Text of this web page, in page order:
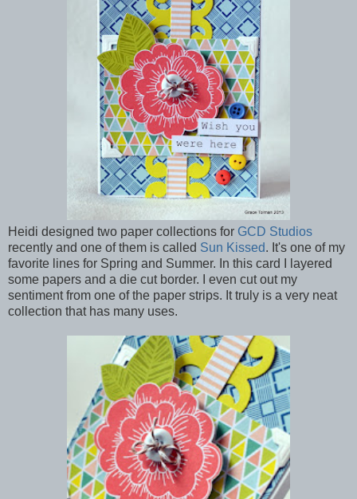
Heidi designed two paper collections for GCD Studios
recently and one of them is called Sun Kissed. It's one of my
favorite lines for Spring and Summer. In this card I layered
some papers and a die cut border. I even cut out my
sentiment from one of the paper strips. It truly is a very neat
collection that has many uses.